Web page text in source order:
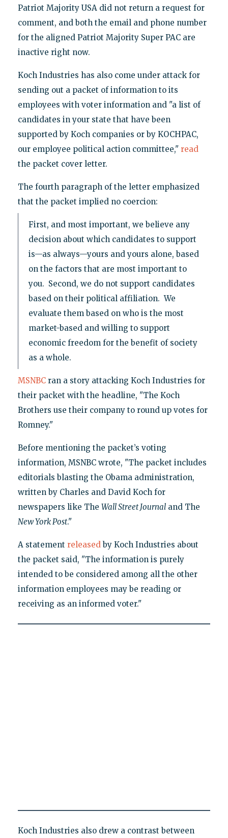
Patriot Majority USA did not return a request for
comment, and both the email and phone number
for the aligned Patriot Majority Super PAC are
inactive right now.
Koch Industries has also come under attack for
sending out a packet of information to its
employees with voter information and "a list of
candidates in your state that have been
supported by Koch companies or by KOCHPAC,
our employee political action committee," read
the packet cover letter.
The fourth paragraph of the letter emphasized
that the packet implied no coercion:
First, and most important, we believe any
decision about which candidates to support
is—as always—yours and yours alone, based
on the factors that are most important to
you. Second, we do not support candidates
based on their political affiliation. We
evaluate them based on who is the most
market-based and willing to support
economic freedom for the benefit of society
as a whole.
MSNBCran a story attacking Koch Industries for
their packet with the headline, "The Koch
Brothers use their company to round up votes for
Romney."
Before mentioning the packet’s voting
information, MSNBC wrote, "The packet includes
editorials blasting the Obama administration,
written by Charles and David Koch for
newspapers like The Wall Street Journaland The
New York Post."
A statement releasedby Koch Industries about
the packet said, "The information is purely
intended to be considered among all the other
information employees may be reading or
receiving as an informed voter."
Koch Industries also drew a contrast between